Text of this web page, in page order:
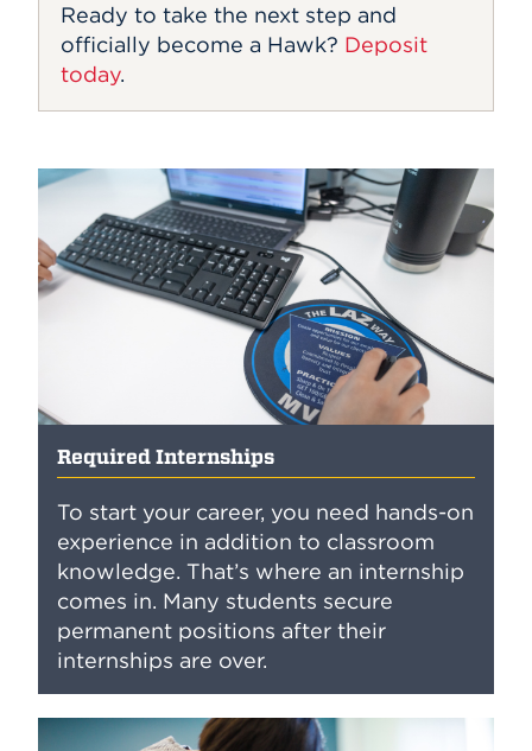
Ready to take the next step and
officially become a Hawk? Deposit
today.
Required Internships
To start your career, you need hands-on
experience in addition to classroom
knowledge. That’s where an internship
comes in. Many students secure
permanent positions after their
internships are over.